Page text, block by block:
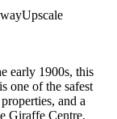
Upscale
early 1900s, this
one of the safest
and a
Giraffe Centre,